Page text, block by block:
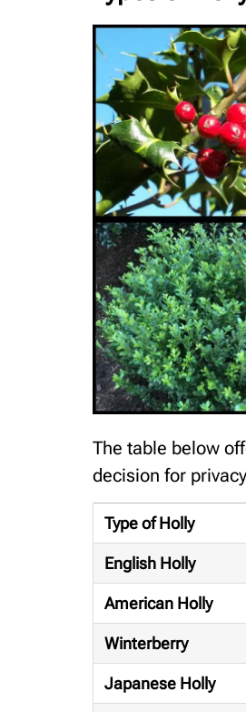
The table below
decision for
Type of Holly
English Holly
American Holly
Winterberry
Japanese Holly